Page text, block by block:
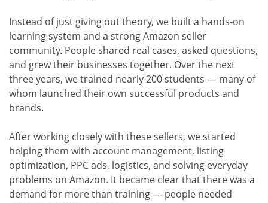
Instead of just giving out theory, we built a hands-on
learning system and a strong Amazon seller
community. People shared real cases, asked questions,
and grew their businesses together. Over the next
three years, we trained nearly 200 students — many of
whom launched their own successful products and
brands.
After working closely with these sellers, we started
helping them with account management, listing
optimization, PPC ads, logistics, and solving everyday
problems on Amazon. It became clear that there was a
demand for more than training — people needed